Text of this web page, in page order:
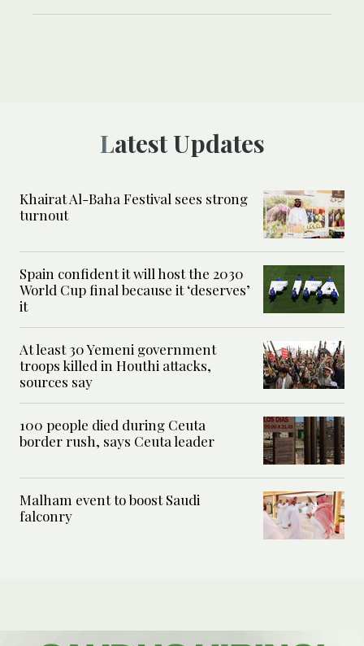
Latest Updates
Khairat Al-Baha Festival sees strong
turnout
Spain confident it will host the 2030
World Cup final because it ‘deserves’
it
At least 30 Yemeni government
troops killed in Houthi attacks,
sources say
100 people died during Ceuta
border rush, says Ceuta leader
Malham event to boost Saudi
falconry